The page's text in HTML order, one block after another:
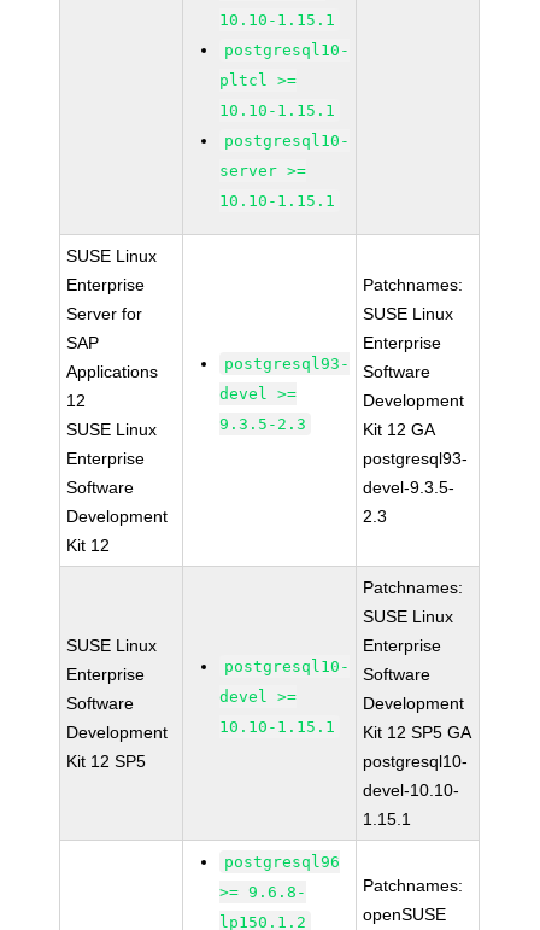
10.10-1.15.1
postgresql10-
pltcl >=
10.10-1.15.1
postgresql10-
server >=
10.10-1.15.1
SUSE Linux
Enterprise
Server for
SAP
Applications
12
SUSE Linux
Enterprise
Software
Development
Kit 12
postgresql93-
devel >=
9.3.5-2.3
Patchnames:
SUSE Linux
Enterprise
Software
Development
Kit 12 GA
postgresql93-
devel-9.3.5-
2.3
SUSE Linux
Enterprise
Software
Development
Kit 12 SP5
postgresql10-
devel >=
10.10-1.15.1
Patchnames:
SUSE Linux
Enterprise
Software
Development
Kit 12 SP5 GA
postgresql10-
devel-10.10-
1.15.1
postgresql96
>= 9.6.8-
lp150.1.2
Patchnames:
openSUSE